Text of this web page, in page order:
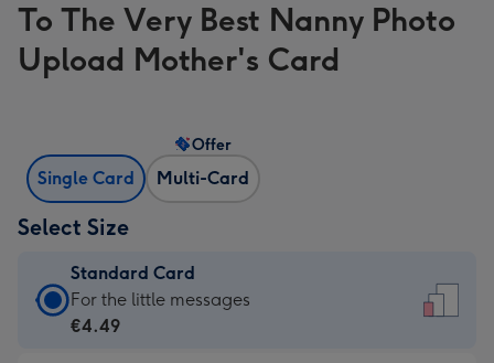
To The Very Best Nanny Photo
Upload Mother's Card
Single Card Multi-Card
Offer
Select Size
Standard Card
Standard
Card
For the little messages
€4.49